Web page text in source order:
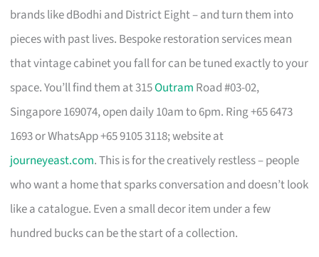
brands like dBodhi and District Eight – and turn them into
pieces with past lives. Bespoke restoration services mean
that vintage cabinet you fall for can be tuned exactly to your
space. You’ll find them at 315Outram Road #03-02,
Singapore 169074, open daily 10am to 6pm. Ring +65 6473
1693 or WhatsApp +65 9105 3118; website at
journeyeast.com. This is for the creatively restless – people
who want a home that sparks conversation and doesn’t look
like a catalogue. Even a small decor item under a few
hundred bucks can be the start of a collection.